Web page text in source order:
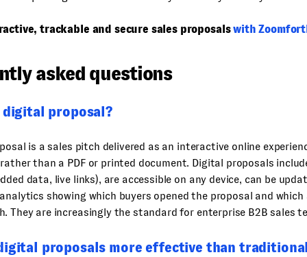
trackable and secure sales proposalswith
asked questions
digital proposal?
is a sales pitch delivered as an interactive online
than a PDF or printed document. Digital proposals
data, live links), are accessible on any device, can be
showing which buyers opened the proposal and
They are increasingly the standard for enterprise B2B sales
proposals more effective than